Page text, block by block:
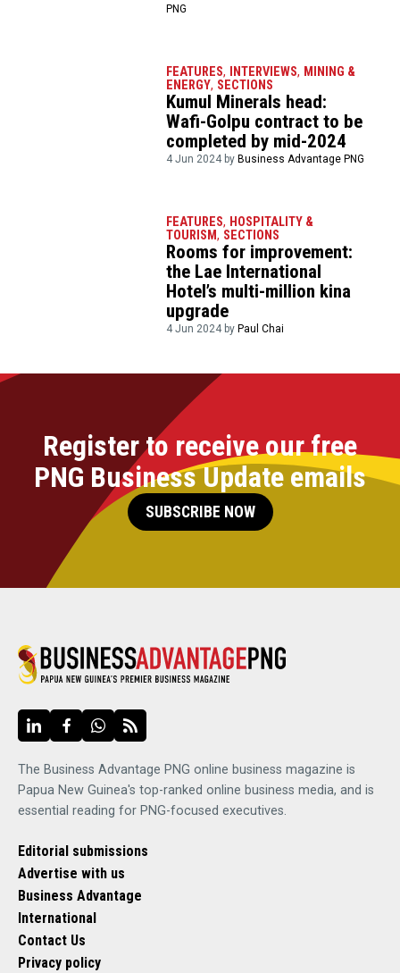
PNG
FEATURES, INTERVIEWS, MINING &
ENERGY, SECTIONS
Kumul Minerals head:
Wafi-Golpu contract to be
completed by mid-2024
4 Jun 2024 byBusiness Advantage PNG
FEATURES, HOSPITALITY &
TOURISM, SECTIONS
Rooms for improvement:
the Lae International
Hotel’s multi-million kina
upgrade
4 Jun 2024 byPaul Chai
Register to receive our free
PNG Business Update emails
SUBSCRIBE NOW
The Business Advantage PNG online business magazine is
Papua New Guinea's top-ranked online business media, and is
essential reading for PNG-focused executives.
Editorial submissions
Advertise with us
Business Advantage
International
Contact Us
Privacy policy